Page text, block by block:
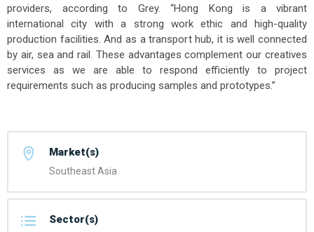
providers, according to Grey. “Hong Kong is a vibrant
international city with a strong work ethic and high-quality
production facilities. And as a transport hub, it is well connected
by air, sea and rail. These advantages complement our creatives
services as we are able to respond efficiently to project
requirements such as producing samples and prototypes.”
Market(s)
Southeast Asia
Sector(s)